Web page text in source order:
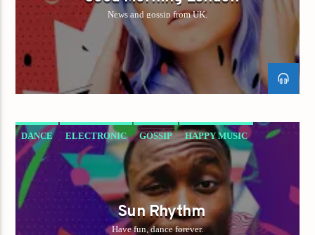
News and gossip from UK.
DANCE ELECTRONIC GOSSIP HAPPY MUSIC
Sun Rhythm
Have fun, dance forever.